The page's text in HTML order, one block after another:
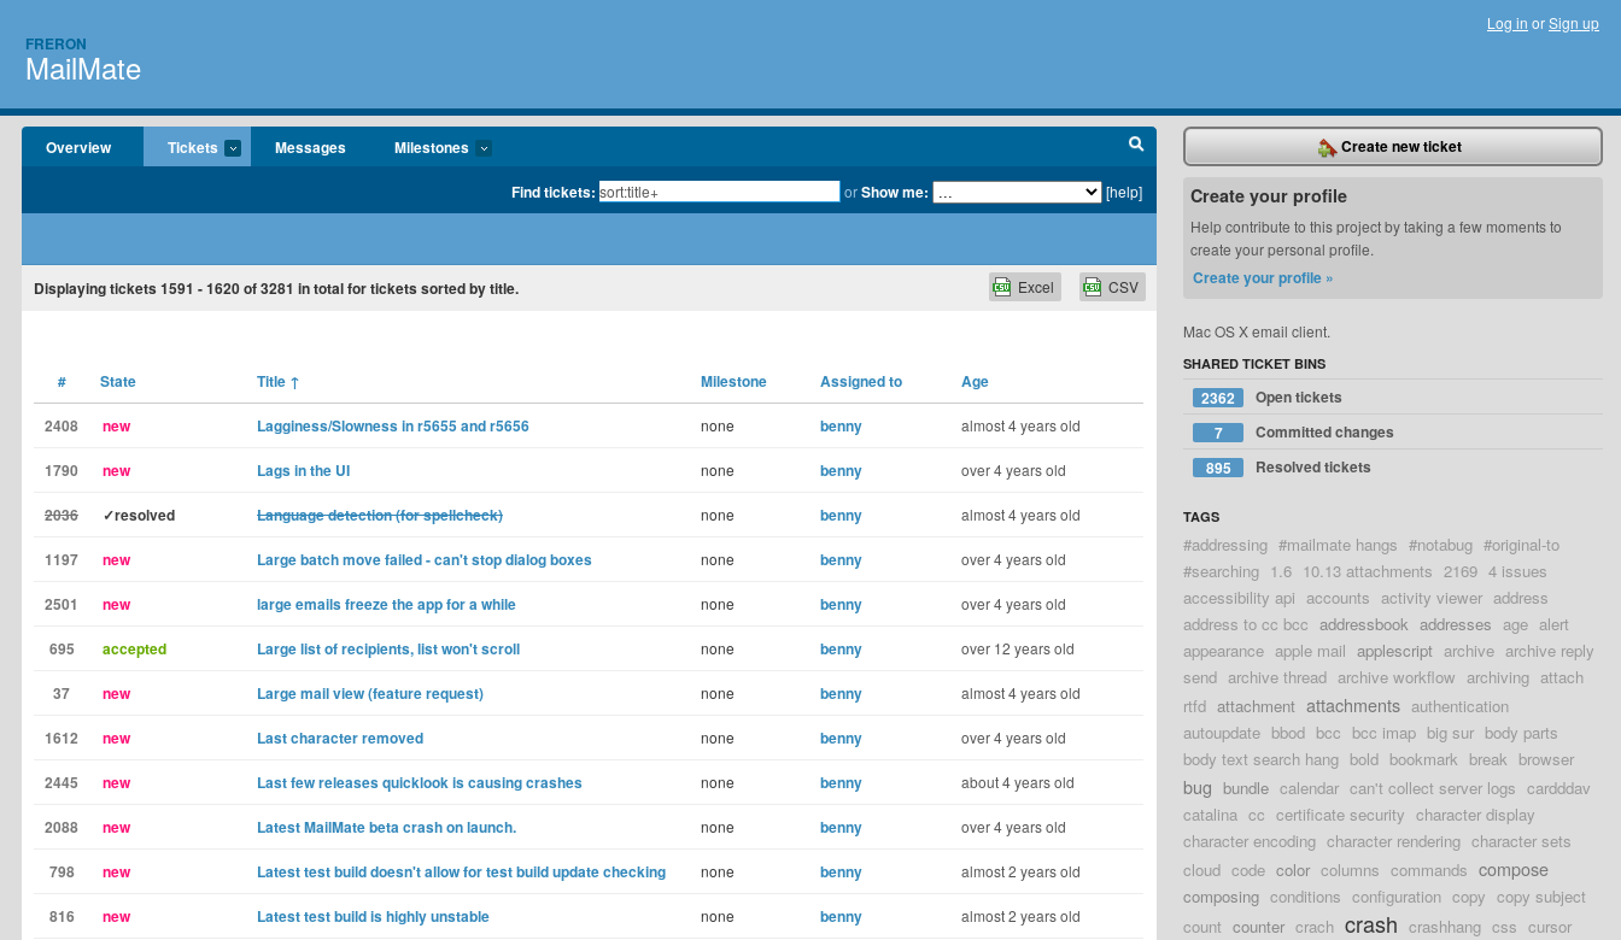
FRERON
MailMate
Log in orSign up
Overview Tickets Messages Milestones
Find tickets: orShow me: [help]
Displaying tickets 1591 - 1620of3281 in total for tickets sorted by title. CSV
Excel
# State Title ↑ Milestone Assigned to Age
2408 new Lagginess/Slowness in r5655 and r5656 none benny almost 4 years old
1790 new Lags in the UI none benny over 4 years old
2036 ✓resolved Language detection (for spellcheck) none benny almost 4 years old
1197 new Large batch move failed - can't stop dialog boxes none benny over 4 years old
2501 new large emails freeze the app for a while none benny over 4 years old
695 accepted Large list of recipients, list won't scroll none benny over 12 years old
37 new Large mail view (feature request) none benny almost 4 years old
1612 new Last character removed none benny over 4 years old
2445 new Last few releases quicklook is causing crashes none benny about 4 years old
2088 new Latest MailMate beta crash on launch. none benny over 4 years old
798 new Latest test build doesn't allow for test build update checking none benny almost 2 years old
816 new Latest test build is highly unstable none benny almost 2 years old
Create new ticket
Create your profile
Help contribute to this project by taking a few moments to
create your personal profile.
Create your profile »
Mac OS X email client.
SHARED TICKET BINS
2362
Open tickets
7
Committed changes
895
Resolved tickets
TAGS
#addressing #mailmate hangs #notabug #original-to
#searching 1.6 10.13 attachments 2169 4 issues
accessibility api accounts activity viewer address
address to cc bcc addressbook addresses age alert
appearance apple mail applescript archive archive reply
send archive thread archive workflow archiving attach
rtfd attachment attachments authentication
autoupdate bbod bcc bcc imap big sur body parts
body text search hang bold bookmark break browser
bug bundle calendar can't collect server logs cardddav
catalina cc certificate security character display
character encoding character rendering character sets
cloud code color columns commands compose
composing conditions configuration copy copy subject
count counter crach crash crashhang css cursor